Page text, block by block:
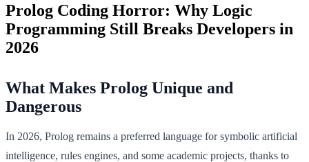
Prolog Coding Horror: Why Logic
Programming Still Breaks Developers in
2026
What Makes Prolog Unique and
Dangerous
In 2026, Prolog remains a preferred language for symbolic artificial
intelligence, rules engines, and some academic projects, thanks to